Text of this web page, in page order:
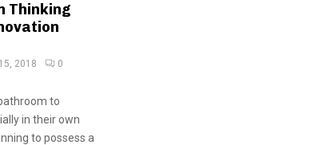
Thinking
2018
0
to
in their own
to possess a